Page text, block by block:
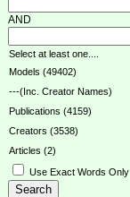
AND
Select at least one....
Models (49402)
---(Inc. Creator Names)
Publications (4159)
Creators (3538)
Articles (2)
Use Exact Words Only